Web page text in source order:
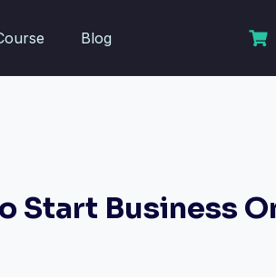
Blog
Start Business